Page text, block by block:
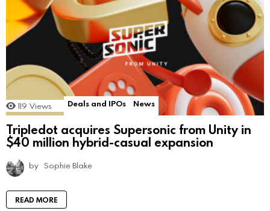
119 Views Deals and IPOs News
Tripledot acquires Supersonic from Unity in
$40 million hybrid-casual expansion
by Sophie Blake
READ MORE